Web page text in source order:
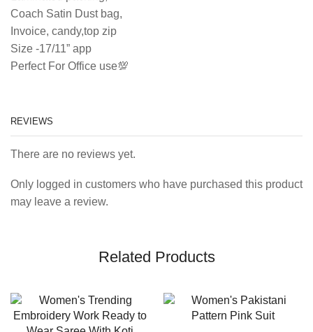
Coach Satin Dust bag,
Invoice, candy,top zip
Size -17/11” app
Perfect For Office use💯
REVIEWS
There are no reviews yet.
Only logged in customers who have purchased this product
may leave a review.
Related Products